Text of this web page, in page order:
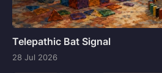
Telepathic Bat Signal
28 Jul 2026